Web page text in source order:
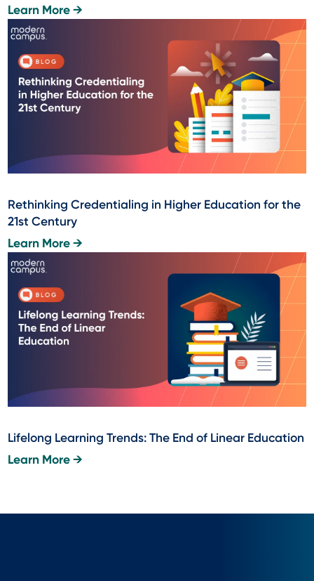
Learn More →
Rethinking Credentialing in Higher Education for the
21st Century
Learn More →
Lifelong Learning Trends: The End of Linear Education
Learn More →